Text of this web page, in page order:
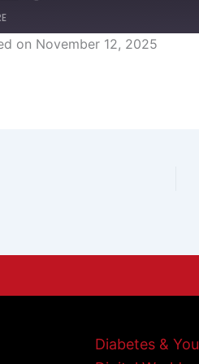
on November 12, 2025
Diabetes & You